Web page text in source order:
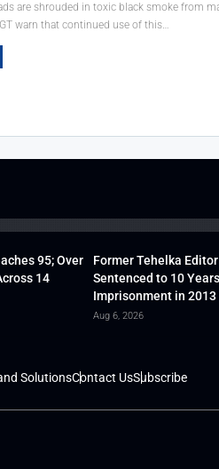
are shrouded in toxic black smoke from
warn that continued use of this…
95; Over
14
Former Tehelka
Sentenced to 10
Imprisonment in 2013
Aug 6, 2026
SolutionsContact UsSubscribe